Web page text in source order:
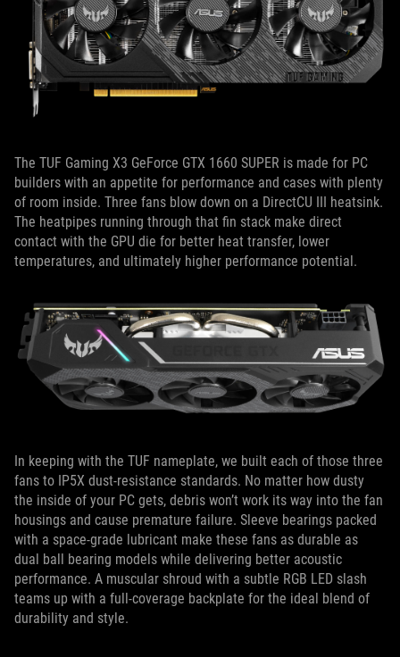
The TUF Gaming X3 GeForce GTX 1660 SUPER is made for PC
builders with an appetite for performance and cases with plenty
of room inside. Three fans blow down on a DirectCU III heatsink.
The heatpipes running through that fin stack make direct
contact with the GPU die for better heat transfer, lower
temperatures, and ultimately higher performance potential.
In keeping with the TUF nameplate, we built each of those three
fans to IP5X dust-resistance standards. No matter how dusty
the inside of your PC gets, debris won’t work its way into the fan
housings and cause premature failure. Sleeve bearings packed
with a space-grade lubricant make these fans as durable as
dual ball bearing models while delivering better acoustic
performance. A muscular shroud with a subtle RGB LED slash
teams up with a full-coverage backplate for the ideal blend of
durability and style.